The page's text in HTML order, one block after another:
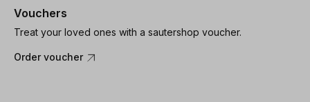
Vouchers
Treat your loved ones with a sautershop voucher.
Order voucher